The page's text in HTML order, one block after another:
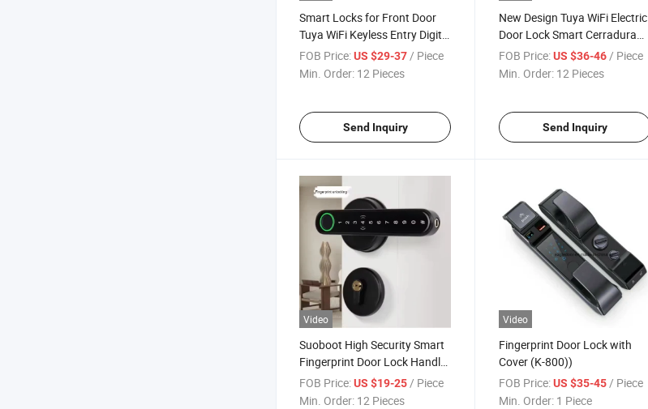
Smart Locks for Front Door
Tuya WiFi Keyless Entry Digital
Door Locks Fingerprint Key
Password Card Ttlock Electric
FOB Price:US $29-37/ Piece
Min. Order: 12 Pieces
Send Inquiry
New Design Tuya WiFi Electric
Door Lock Smart Cerradura
Inteligente Con WiFi Keyless
Smart Lock Deadbolt Keyless
FOB Price: US $36-46/ Piece
Min. Order: 12 Pieces
Send Inquiry
Video
Suoboot High Security Smart
Fingerprint Door Lock Handle
Inteligentes Tuya/Tt Lock
Keyless Entry Door Lock
FOB Price:US $19-25 / Piece
Min. Order: 12 Pieces
Video
Fingerprint Door Lock with
Cover (K-800))
FOB Price: US $35-45 / Piece
Min. Order: 1 Piece